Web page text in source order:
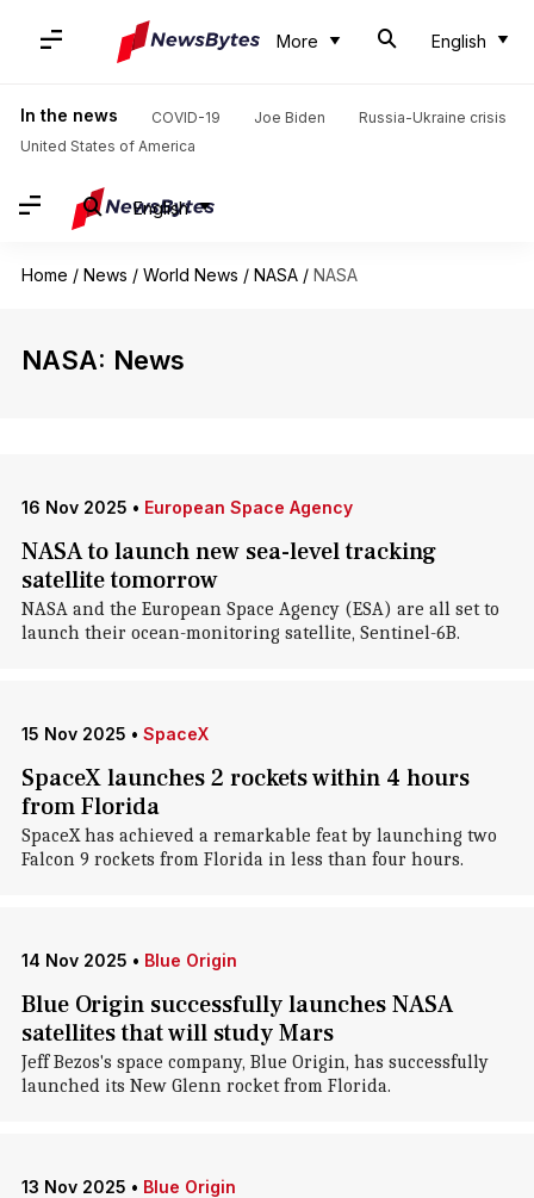
More English
In the news COVID-19 Joe Biden
Russia-Ukraine crisis
United States of America
English
Home / News / World News / NASA / NASA
NASA: News
16 Nov 2025 • European Space Agency
NASA to launch new sea-level tracking
satellite tomorrow
NASA and the European Space Agency (ESA) are all set to
launch their ocean-monitoring satellite, Sentinel-6B.
15 Nov 2025 • SpaceX
SpaceX launches 2 rockets within 4 hours
from Florida
SpaceX has achieved a remarkable feat by launching two
Falcon 9 rockets from Florida in less than four hours.
14 Nov 2025 • Blue Origin
Blue Origin successfully launches NASA
satellites that will study Mars
Jeff Bezos's space company, Blue Origin, has successfully
launched its New Glenn rocket from Florida.
13 Nov 2025 • Blue Origin